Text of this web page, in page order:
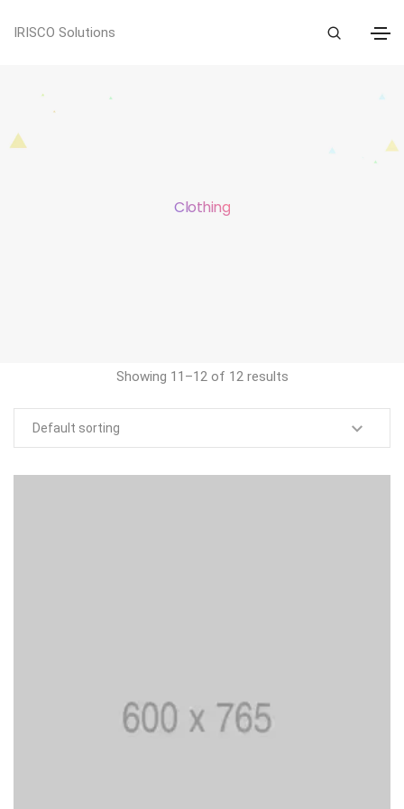
IRISCO Solutions
Clothing
Showing 11–12 of 12 results